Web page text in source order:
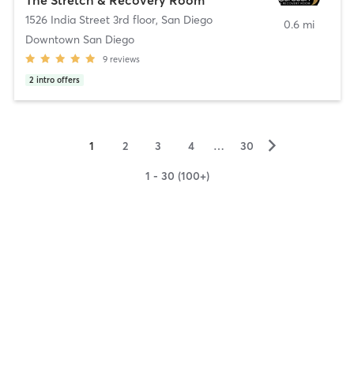
1526 India Street 3rd floor, San Diego
Downtown San Diego
9 reviews
2 intro offers
0.6 mi
1 2 3 4 … 30 ▻
1 - 30 (100+)